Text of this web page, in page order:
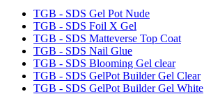
TGB - SDS Gel Pot Nude
TGB - SDS Foil X Gel
TGB - SDS Matteverse Top Coat
TGB - SDS Nail Glue
TGB - SDS Blooming Gel clear
TGB - SDS GelPot Builder Gel Clear
TGB - SDS GelPot Builder Gel White